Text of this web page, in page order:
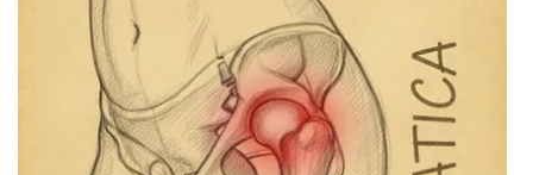
WCBI Contests – Rules, Privacy,
and Service
FEATURES